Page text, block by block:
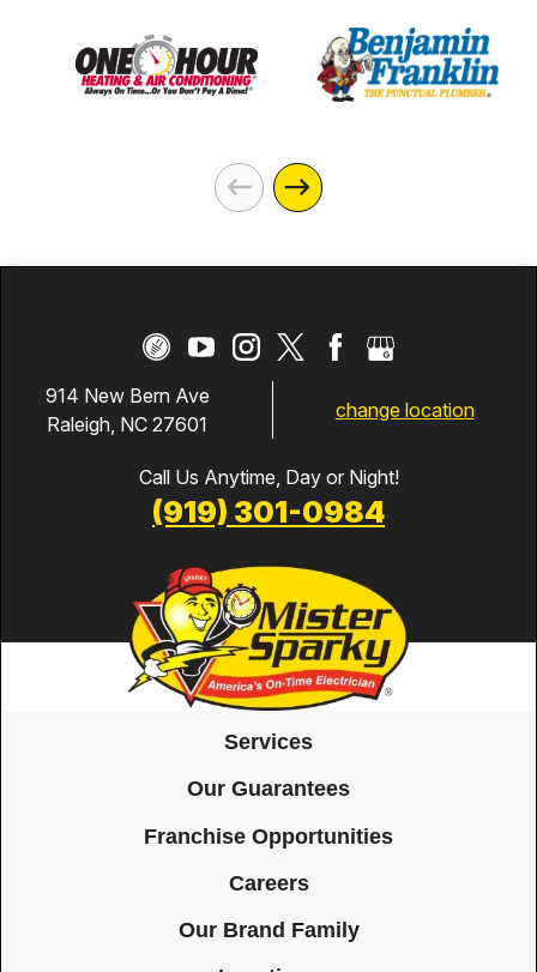
914 New Bern Ave
Raleigh, NC 27601
change location
Call Us Anytime, Day or Night!
(919) 301-0984
Services
Our Guarantees
Franchise Opportunities
Careers
Our Brand Family